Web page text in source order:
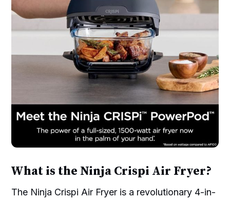
What is the Ninja Crispi Air Fryer?
The Ninja Crispi Air Fryer is a revolutionary 4-in-